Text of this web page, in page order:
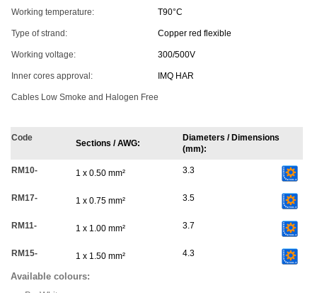
Working temperature: T90°C
Type of strand: Copper red flexible
Working voltage: 300/500V
Inner cores approval: IMQ HAR
Cables Low Smoke and Halogen Free
Code
Sections / AWG:
Diameters / Dimensions
(mm):
RM10- 1 x 0.50 mm² 3.3
RM17- 1 x 0.75 mm² 3.5
RM11- 1 x 1.00 mm² 3.7
RM15- 1 x 1.50 mm² 4.3
Available colours: